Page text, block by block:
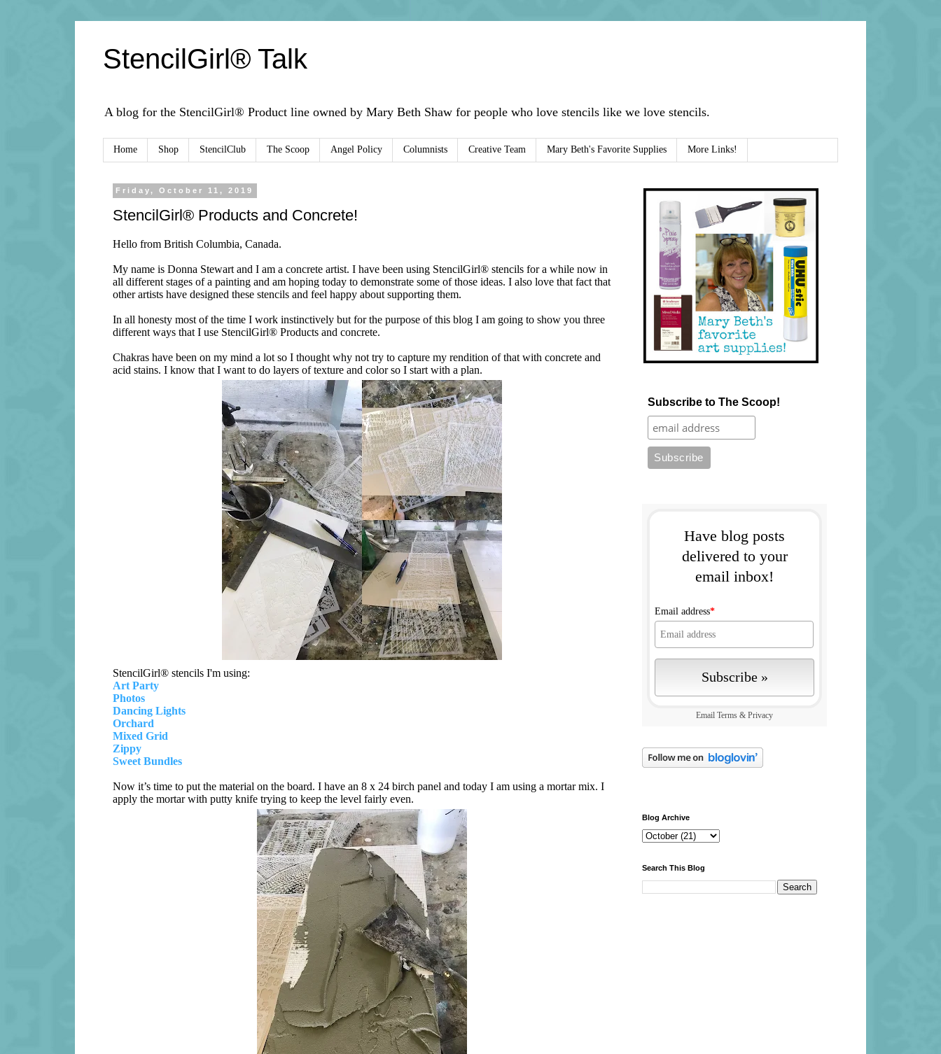
StencilGirl® Talk
A blog for the StencilGirl® Product line owned by Mary Beth Shaw for people who love stencils like we love stencils.
Home Shop StencilClub The Scoop Angel Policy Columnists Creative Team Mary Beth's Favorite Supplies More Links!
Friday, October 11, 2019
StencilGirl® Products and Concrete!
Hello from British Columbia, Canada.
My name is Donna Stewart and I am a concrete artist. I have been using StencilGirl® stencils for a while now in
all different stages of a painting and am hoping today to demonstrate some of those ideas. I also love that fact that
other artists have designed these stencils and feel happy about supporting them.
In all honesty most of the time I work instinctively but for the purpose of this blog I am going to show you three
different ways that I use StencilGirl® Products and concrete.
Chakras have been on my mind a lot so I thought why not try to capture my rendition of that with concrete and
acid stains. I know that I want to do layers of texture and color so I start with a plan.
StencilGirl® stencils I'm using:
Art Party
Photos
Dancing Lights
Orchard
Mixed Grid
Zippy
Sweet Bundles
Now it’s time to put the material on the board. I have an 8 x 24 birch panel and today I am using a mortar mix. I
apply the mortar with putty knife trying to keep the level fairly even.
Subscribe to The Scoop!
Have blog posts
delivered to your
email inbox!
Email address*
Email Terms & Privacy
Blog Archive
Search This Blog